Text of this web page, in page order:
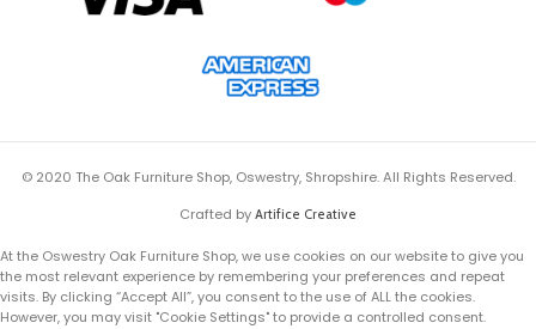
© 2020 The Oak Furniture Shop, Oswestry, Shropshire. All Rights Reserved.
Crafted by Artifice Creative
At the Oswestry Oak Furniture Shop, we use cookies on our website to give you
the most relevant experience by remembering your preferences and repeat
visits. By clicking “Accept All”, you consent to the use of ALL the cookies.
However, you may visit "Cookie Settings" to provide a controlled consent.